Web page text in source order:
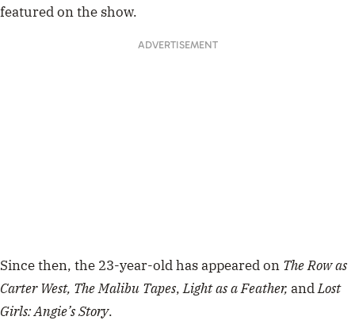
featured on the show.
ADVERTISEMENT
Since then, the 23-year-old has appeared on The Row as
Carter West, The Malibu Tapes,Light as a Feather, andLost
Girls: Angie’s Story.